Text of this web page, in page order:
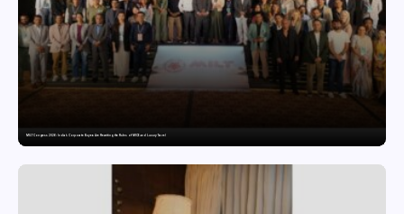
MILT Congress 2026: India’s Corporate Buyers Are Rewriting the Rules of MICE and Luxury Travel